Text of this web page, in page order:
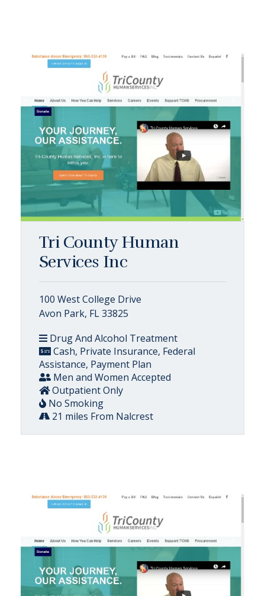
Tri County Human
Services Inc
100 West College Drive
Avon Park, FL 33825
Drug And Alcohol Treatment
Cash, Private Insurance, Federal
Assistance, Payment Plan
Men and Women Accepted
Outpatient Only
No Smoking
21 miles From Nalcrest